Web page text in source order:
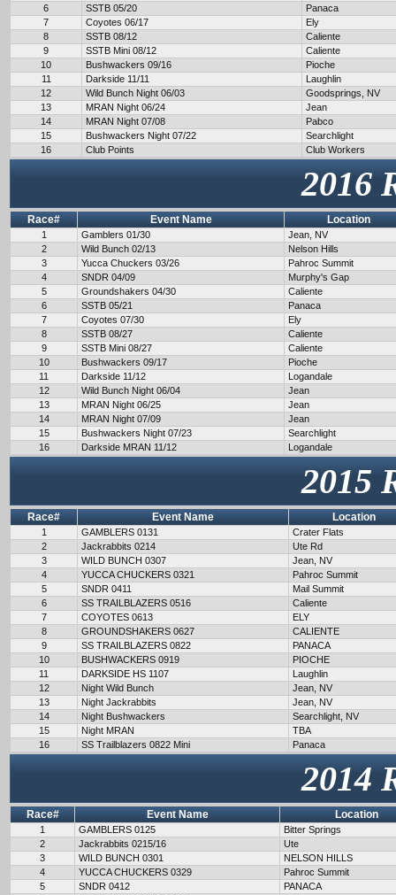
6
SSTB 05/20
Panaca
7
Coyotes 06/17
Ely
8
SSTB 08/12
Caliente
9
SSTB Mini 08/12
Caliente
10
Bushwackers 09/16
Pioche
11
Darkside 11/11
Laughlin
12
Wild Bunch Night 06/03
Goodsprings, NV
13
MRAN Night 06/24
Jean
14
MRAN Night 07/08
Pabco
15
Bushwackers Night 07/22
Searchlight
16
Club Points Club Workers
2016
Race# Event Name Location
1 Gamblers 01/30
Jean, NV
2
Wild Bunch 02/13
Nelson Hills
3
Yucca Chuckers 03/26
Pahroc Summit
4
SNDR 04/09
Murphy's Gap
5
Groundshakers 04/30
Caliente
6
SSTB 05/21
Panaca
7
Coyotes 07/30
Ely
8
SSTB 08/27
Caliente
9
SSTB Mini 08/27
Caliente
10
Bushwackers 09/17
Pioche
11
Darkside 11/12
Logandale
12
Wild Bunch Night 06/04
Jean
13
MRAN Night 06/25
Jean
14
MRAN Night 07/09
Jean
15
Bushwackers Night 07/23
Searchlight
16
Darkside MRAN 11/12 Logandale
2015
Race# Event Name Location
1 GAMBLERS 0131
Crater Flats
2
Jackrabbits 0214
Ute Rd
3
WILD BUNCH 0307
Jean, NV
4
YUCCA CHUCKERS 0321
Pahroc Summit
5
SNDR 0411
Mail Summit
6
SS TRAILBLAZERS 0516
Caliente
7
COYOTES 0613
ELY
8
GROUNDSHAKERS 0627
CALIENTE
9
SS TRAILBLAZERS 0822
PANACA
10
BUSHWACKERS 0919
PIOCHE
11
DARKSIDE HS 1107
Laughlin
12
Night Wild Bunch
Jean, NV
13
Night Jackrabbits
Jean, NV
14
Night Bushwackers
Searchlight, NV
15
Night MRAN
TBA
16
SS Trailblazers 0822 Mini Panaca
2014
Race# Event Name Location
1 GAMBLERS 0125
Bitter Springs
2
Jackrabbits 0215/16
Ute
3
WILD BUNCH 0301
NELSON HILLS
4
YUCCA CHUCKERS 0329
Pahroc Summit
5
SNDR 0412
PANACA